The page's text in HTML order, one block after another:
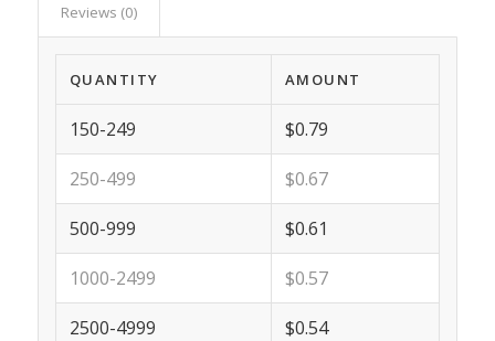
Reviews (0)
QUANTITY AMOUNT
150-249 $0.79
250-499 $0.67
500-999 $0.61
1000-2499 $0.57
2500-4999 $0.54